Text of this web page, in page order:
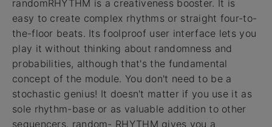
randomRHYTHM is a creativeness booster. It is
easy to create complex rhythms or straight four-to-
the-floor beats. Its foolproof user interface lets you
play it without thinking about randomness and
probabilities, although that's the fundamental
concept of the module. You don't need to be a
stochastic genius! It doesn't matter if you use it as
sole rhythm-base or as valuable addition to other
sequencers. random- RHYTHM gives you a